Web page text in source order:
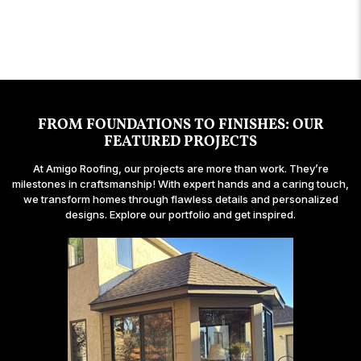
FROM FOUNDATIONS TO FINISHES: OUR
FEATURED PROJECTS
At Amigo Roofing, our projects are more than work. They’re
milestones in craftsmanship! With expert hands and a caring touch,
we transform homes through flawless details and personalized
designs. Explore our portfolio and get inspired.